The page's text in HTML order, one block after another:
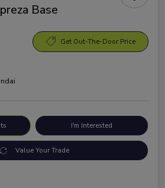
Base
Get Out-The-Door Price
I'm Interested
Value Your Trade